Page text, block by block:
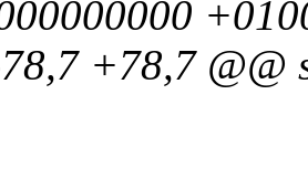
+78,7 @@